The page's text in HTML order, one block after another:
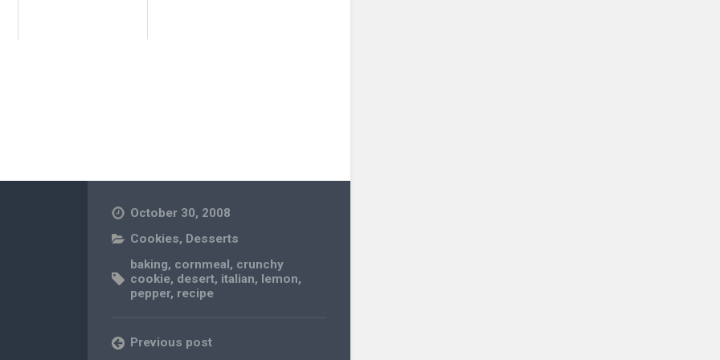
October 30, 2008
Cookies, Desserts
baking, cornmeal, crunchy
cookie, desert, italian, lemon,
pepper, recipe
Previous post